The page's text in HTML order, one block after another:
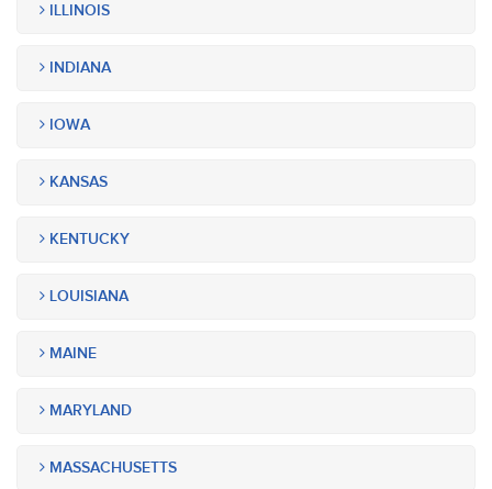
ILLINOIS
INDIANA
IOWA
KANSAS
KENTUCKY
LOUISIANA
MAINE
MARYLAND
MASSACHUSETTS